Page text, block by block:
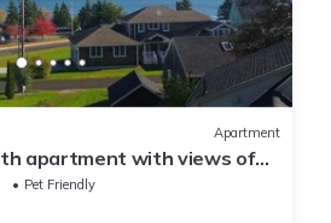
Apartment
apartment with views of
Pet Friendly